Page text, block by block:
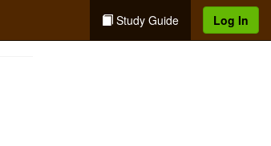
Study Guide Log In